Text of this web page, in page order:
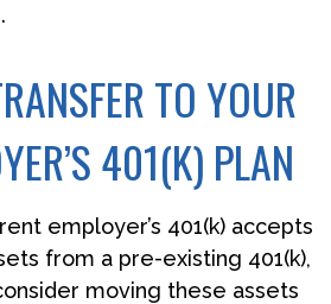
TO YOUR
401(K) PLAN
employer’s 401(k) accepts
from a pre-existing 401(k),
moving these assets